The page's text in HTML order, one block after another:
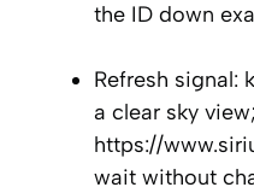
the ID down
Refresh signal:
a clear sky
https://
wait without